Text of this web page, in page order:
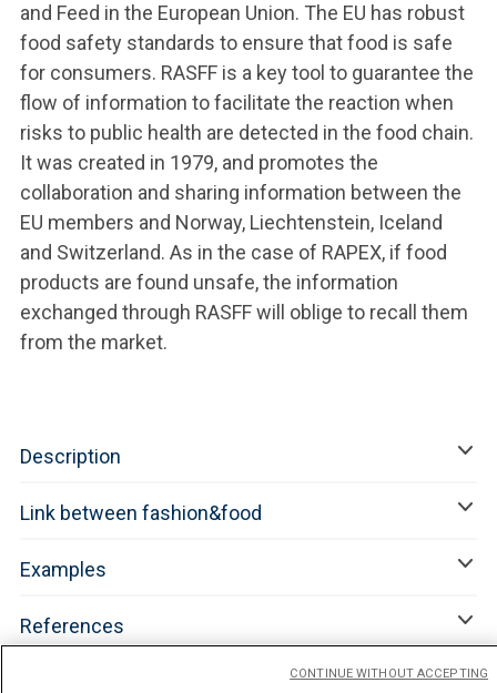
and Feed in the European Union. The EU has robust
food safety standards to ensure that food is safe
for consumers. RASFF is a key tool to guarantee the
flow of information to facilitate the reaction when
risks to public health are detected in the food chain.
It was created in 1979, and promotes the
collaboration and sharing information between the
EU members and Norway, Liechtenstein, Iceland
and Switzerland. As in the case of RAPEX, if food
products are found unsafe, the information
exchanged through RASFF will oblige to recall them
from the market.
Description
Link between fashion&food
Examples
References
CONTINUE WITHOUT ACCEPTING